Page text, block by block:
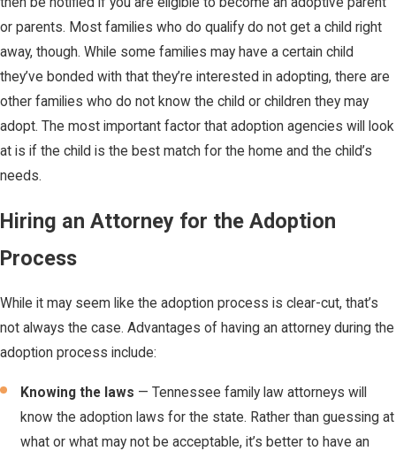
or parents. Most families who do qualify do not get a child right
away, though. While some families may have a certain child
they’ve bonded with that they’re interested in adopting, there are
other families who do not know the child or children they may
adopt. The most important factor that adoption agencies will look
at is if the child is the best match for the home and the child’s
needs.
Hiring an Attorney for the Adoption
Process
While it may seem like the adoption process is clear-cut, that’s
not always the case. Advantages of having an attorney during the
adoption process include:
Knowing the laws — Tennessee family law attorneys will
know the adoption laws for the state. Rather than guessing at
what or what may not be acceptable, it’s better to have an